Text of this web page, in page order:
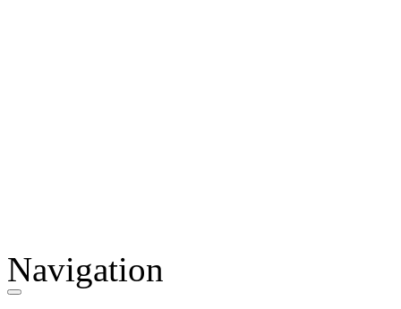
Navigation